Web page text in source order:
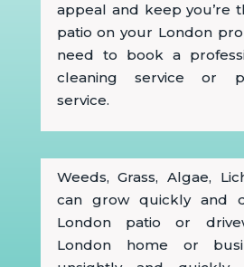
appeal and keep you’re
patio on your London
need to book a
cleaning service or
service.
Weeds, Grass, Algae,
can grow quickly and
London patio or
London home or